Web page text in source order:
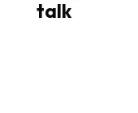
talk